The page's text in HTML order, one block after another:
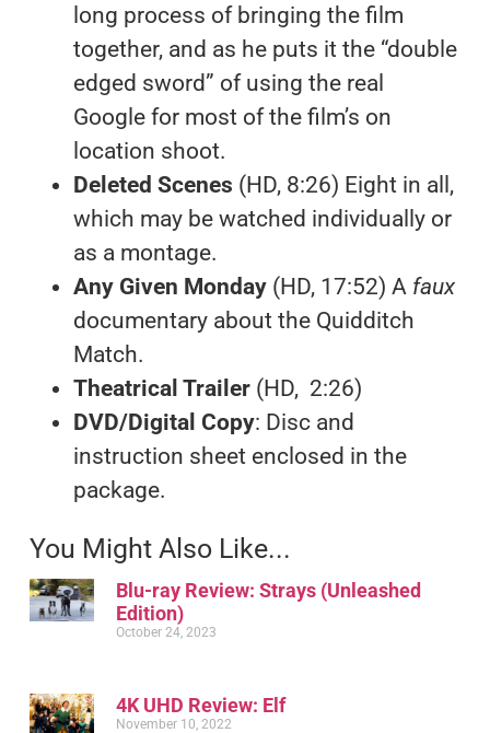
long process of bringing the film
together, and as he puts it the “double
edged sword” of using the real
Google for most of the film’s on
location shoot.
Deleted Scenes (HD, 8:26) Eight in all,
which may be watched individually or
as a montage.
Any Given Monday(HD, 17:52) A faux
documentary about the Quidditch
Match.
Theatrical Trailer(HD, 2:26)
DVD/Digital Copy: Disc and
instruction sheet enclosed in the
package.
You Might Also Like...
Blu-ray Review: Strays (Unleashed
Edition)
October 24, 2023
4K UHD Review: Elf
November 10, 2022